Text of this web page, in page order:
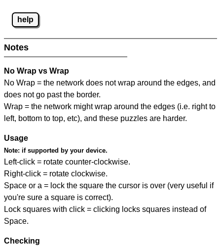
help
Notes
No Wrap vs Wrap
No Wrap = the network does not wrap around the edges, and
does not go past the border.
Wrap = the network might wrap around the edges (i.e. right to
left, bottom to top, etc), and these puzzles are harder.
Usage
Note: if supported by your device.
Left-click = rotate counter-clockwise.
Right-click = rotate clockwise.
Space or a = lock the square the cursor is over (very useful if
you're sure a square is correct).
Lock squares with click = clicking locks squares instead of
Space.
Checking